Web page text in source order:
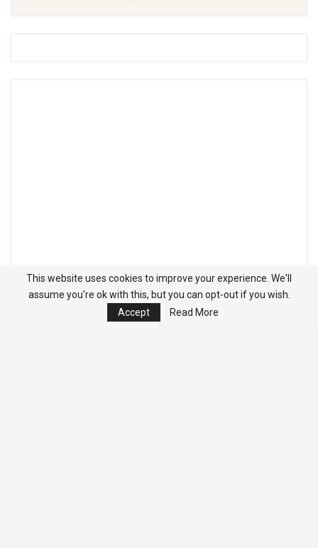
This website uses cookies to improve your experience. We'll
assume you're ok with this, but you can opt-out if you wish.
Accept
Read More